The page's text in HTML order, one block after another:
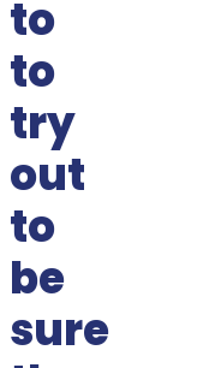
to
to
try
out
to
be
sure